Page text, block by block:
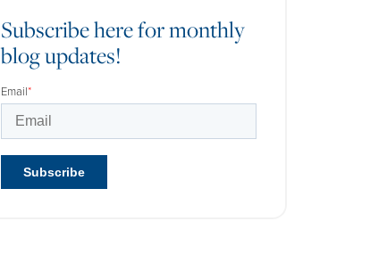
Subscribe here for monthly
blog updates!
Email*